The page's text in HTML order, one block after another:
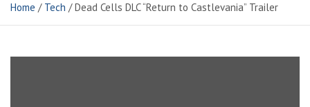
Home Tech Dead Cells DLC “Return to Castlevania” Trailer